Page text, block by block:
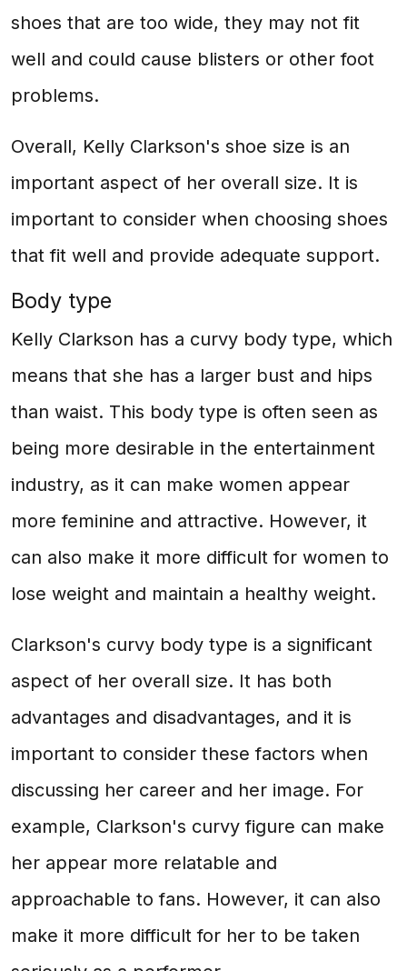
shoes that are too wide, they may not fit
well and could cause blisters or other foot
problems.
Overall, Kelly Clarkson's shoe size is an
important aspect of her overall size. It is
important to consider when choosing shoes
that fit well and provide adequate support.
Body type
Kelly Clarkson has a curvy body type, which
means that she has a larger bust and hips
than waist. This body type is often seen as
being more desirable in the entertainment
industry, as it can make women appear
more feminine and attractive. However, it
can also make it more difficult for women to
lose weight and maintain a healthy weight.
Clarkson's curvy body type is a significant
aspect of her overall size. It has both
advantages and disadvantages, and it is
important to consider these factors when
discussing her career and her image. For
example, Clarkson's curvy figure can make
her appear more relatable and
approachable to fans. However, it can also
make it more difficult for her to be taken